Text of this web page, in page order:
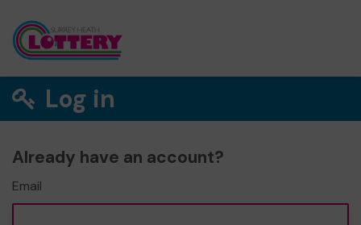
Log in
Already have an account?
Email